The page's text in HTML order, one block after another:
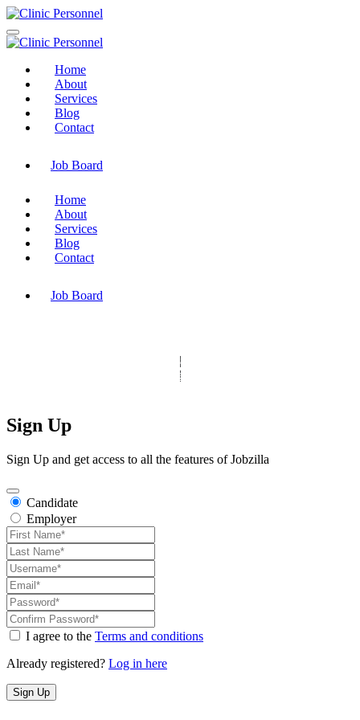
Home
About
Services
Blog
Contact
Job Board
Home
About
Services
Blog
Contact
Job Board
|
All Rights Reserved
|
Derek’s Web Designs
Sign Up
Sign Up and get access to all the features of Jobzilla
Candidate
Employer
I agree to the Terms and conditions
Already registered? Log in here
Sign Up